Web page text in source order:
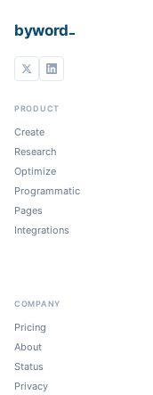
byword
PRODUCT
Create
Research
Optimize
Programmatic
Pages
Integrations
COMPANY
Pricing
About
Status
Privacy